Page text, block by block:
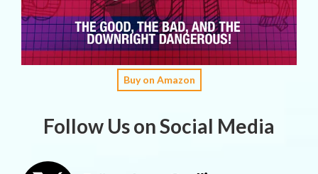
Buy on Amazon
Follow Us on Social Media